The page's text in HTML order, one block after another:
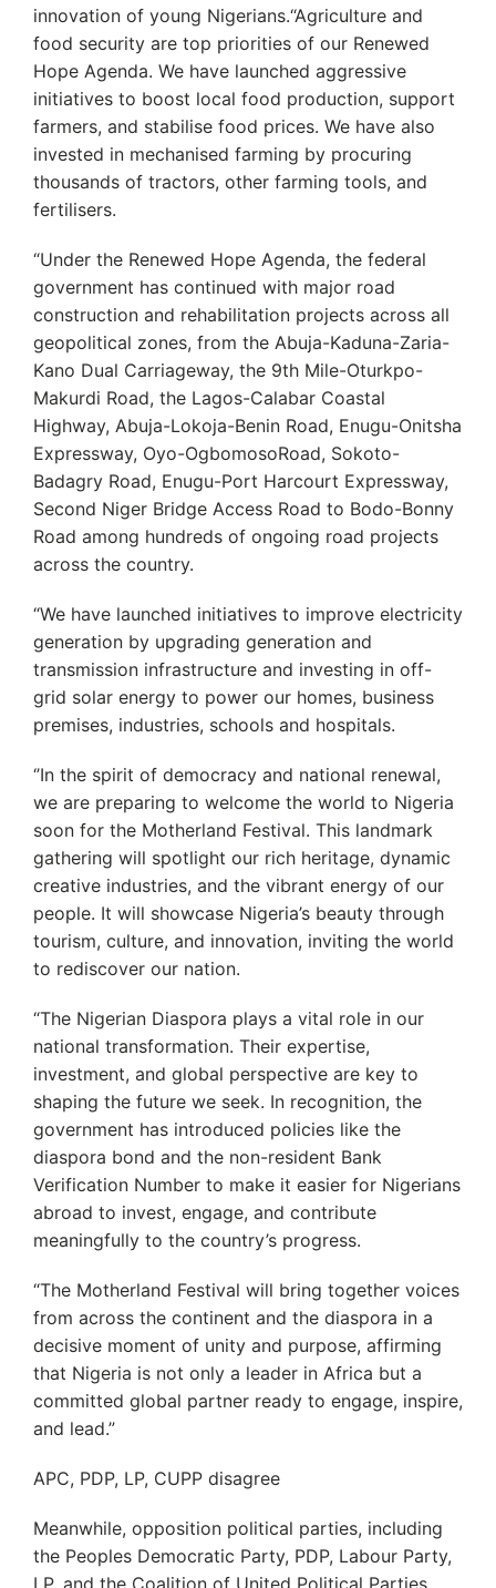
innovation of young Nigerians.“Agriculture and
food security are top priorities of our Renewed
Hope Agenda. We have launched aggressive
initiatives to boost local food production, support
farmers, and stabilise food prices. We have also
invested in mechanised farming by procuring
thousands of tractors, other farming tools, and
fertilisers.
“Under the Renewed Hope Agenda, the federal
government has continued with major road
construction and rehabilitation projects across all
geopolitical zones, from the Abuja-Kaduna-Zaria-
Kano Dual Carriageway, the 9th Mile-Oturkpo-
Makurdi Road, the Lagos-Calabar Coastal
Highway, Abuja-Lokoja-Benin Road, Enugu-Onitsha
Expressway, Oyo-OgbomosoRoad, Sokoto-
Badagry Road, Enugu-Port Harcourt Expressway,
Second Niger Bridge Access Road to Bodo-Bonny
Road among hundreds of ongoing road projects
across the country.
“We have launched initiatives to improve electricity
generation by upgrading generation and
transmission infrastructure and investing in off-
grid solar energy to power our homes, business
premises, industries, schools and hospitals.
‘’In the spirit of democracy and national renewal,
we are preparing to welcome the world to Nigeria
soon for the Motherland Festival. This landmark
gathering will spotlight our rich heritage, dynamic
creative industries, and the vibrant energy of our
people. It will showcase Nigeria’s beauty through
tourism, culture, and innovation, inviting the world
to rediscover our nation.
“The Nigerian Diaspora plays a vital role in our
national transformation. Their expertise,
investment, and global perspective are key to
shaping the future we seek. In recognition, the
government has introduced policies like the
diaspora bond and the non-resident Bank
Verification Number to make it easier for Nigerians
abroad to invest, engage, and contribute
meaningfully to the country’s progress.
“The Motherland Festival will bring together voices
from across the continent and the diaspora in a
decisive moment of unity and purpose, affirming
that Nigeria is not only a leader in Africa but a
committed global partner ready to engage, inspire,
and lead.”
APC, PDP, LP, CUPP disagree
Meanwhile, opposition political parties, including
the Peoples Democratic Party, PDP, Labour Party,
LP, and the Coalition of United Political Parties,